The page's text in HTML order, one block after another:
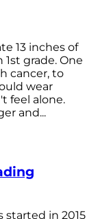
13 inches of
grade. One
cancer, to
wear
feel alone.
and...
started in 2015